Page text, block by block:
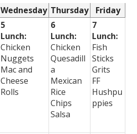
Wednesday Thursday
Friday
5
Lunch:
Chicken
Nuggets
Mac and
Cheese
Rolls
6
Lunch:
Chicken
Quesadill
a
Mexican
Rice
Chips
Salsa
7
Lunch:
Fish
Sticks
Grits
FF
Hushpu
ppies